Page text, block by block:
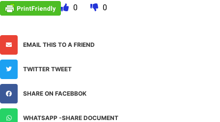
0 0
EMAIL THIS TO A FRIEND
TWITTER TWEET
SHARE ON FACEBBOK
WHATSAPP -SHARE DOCUMENT